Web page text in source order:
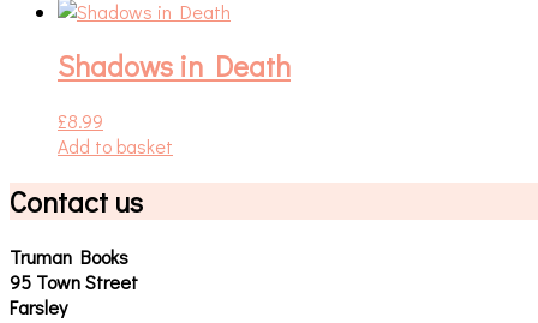
Shadows in Death
£8.99
Add to basket
Contact us
Truman Books
95 Town Street
Farsley